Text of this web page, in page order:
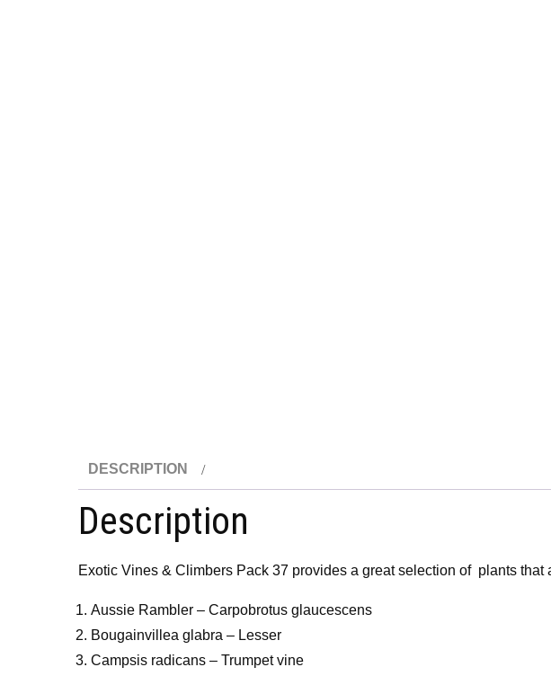
DESCRIPTION
Description
Exotic Vines & Climbers Pack 37 provides a great selection of plants
Aussie Rambler – Carpobrotus glaucescens
Bougainvillea glabra – Lesser
Campsis radicans – Trumpet vine